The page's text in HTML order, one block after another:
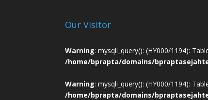
Our Visitor
Warning: mysqli_query(): (HY000/1194):
/home/bprapta/domains/
Warning: mysqli_query(): (HY000/1194):
/home/bprapta/domains/